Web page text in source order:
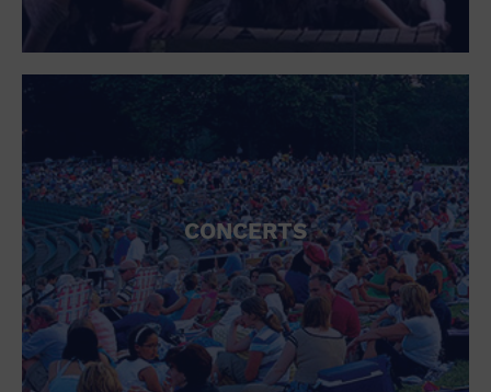
CONCERTS